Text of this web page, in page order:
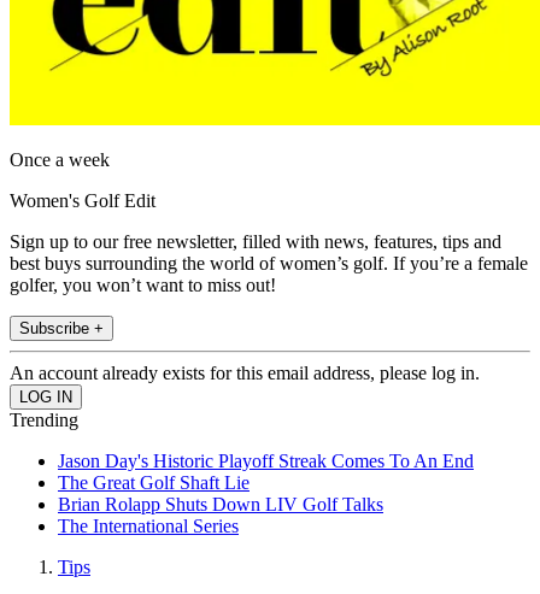
Once a week
Women's Golf Edit
Sign up to our free newsletter, filled with news, features, tips and
best buys surrounding the world of women’s golf. If you’re a female
golfer, you won’t want to miss out!
Subscribe +
An account already exists for this email address, please log in.
Trending
Jason Day's Historic Playoff Streak Comes To An End
The Great Golf Shaft Lie
Brian Rolapp Shuts Down LIV Golf Talks
The International Series
Tips